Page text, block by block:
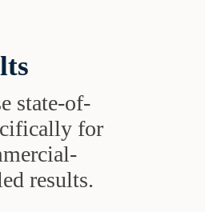
state-of-
for
results.